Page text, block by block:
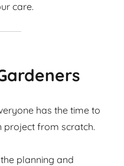
care.
has the time to
project from scratch.
planning and